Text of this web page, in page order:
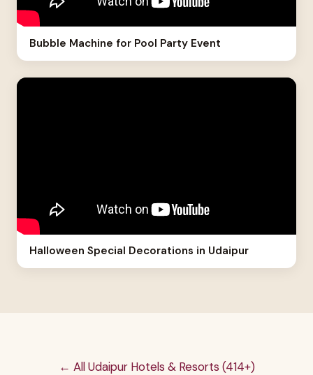
Bubble Machine for Pool Party Event
Halloween Special Decorations in Udaipur
← All Udaipur Hotels & Resorts (414+)